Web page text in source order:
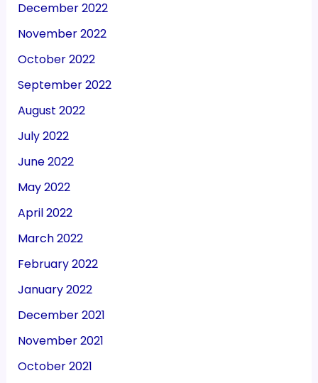
December 2022
November 2022
October 2022
September 2022
August 2022
July 2022
June 2022
May 2022
April 2022
March 2022
February 2022
January 2022
December 2021
November 2021
October 2021